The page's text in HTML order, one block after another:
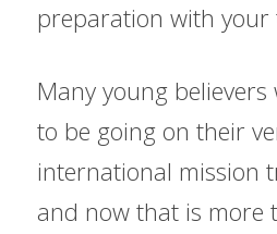
preparation with your
Many young
to be going on their
international mission
and now that is more